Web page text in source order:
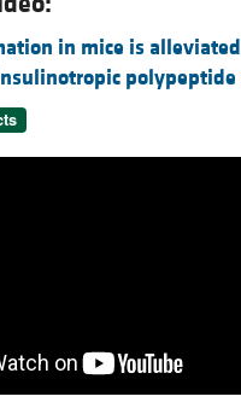
in mice is
polypeptide